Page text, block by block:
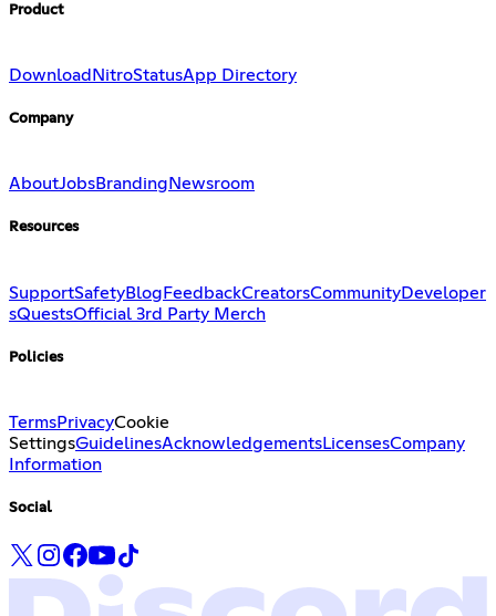
Product
Download NitroStatusApp Directory
Company
AboutJobsBranding Newsroom
Resources
SupportSafetyBlogFeedbackCreatorsCommunityDeveloper
sQuestsOfficial 3rd Party Merch
Policies
TermsPrivacyCookie
SettingsGuidelinesAcknowledgementsLicensesCompany
Information
Social